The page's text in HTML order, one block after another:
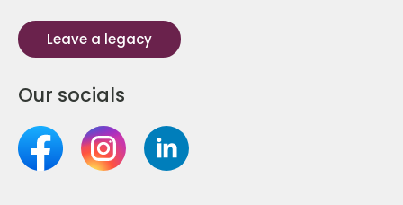
Leave a legacy
Our socials